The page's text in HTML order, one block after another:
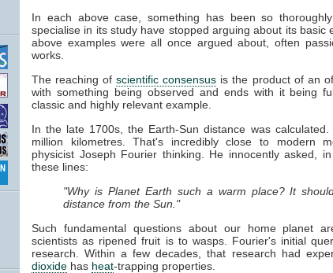
In each above case, something has been so
specialise in its study have stopped arguing about its basic
above examples were all once argued about, often
works.
The reaching ofscientific consensus is the product of an
with something being observed and ends with it being
classic and highly relevant example.
In the late 1700s, the Earth-Sun distance was
million kilometres. That's incredibly close to modern
physicist Joseph Fourier thinking. He innocently asked,
these lines:
"Why is Planet Earth such a warm place? It
distance from the Sun."
Such fundamental questions about our home planet
scientists as ripened fruit is to wasps. Fourier's initial
research. Within a few decades, that research had
dioxide has heat-trapping properties.